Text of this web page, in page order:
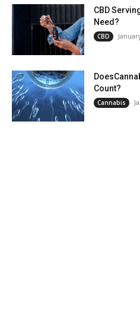
CBD
Need?
CBD
Count?
Cannabis